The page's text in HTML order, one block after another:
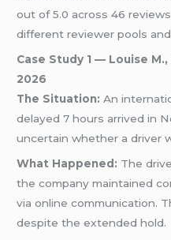
out of 5.0 across 46
different reviewer pools
Case Study 1 — Louise
2026
The Situation: An
delayed 7 hours arrived in
uncertain whether a driver
What Happened: The
the company maintained
via online communication.
despite the extended hold.